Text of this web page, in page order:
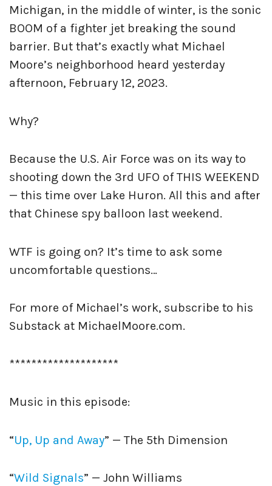
Michigan, in the middle of winter, is the sonic
BOOM of a fighter jet breaking the sound
barrier. But that’s exactly what Michael
Moore’s neighborhood heard yesterday
afternoon, February 12, 2023.
Why?
Because the U.S. Air Force was on its way to
shooting down the 3rd UFO of THIS WEEKEND
— this time over Lake Huron. All this and after
that Chinese spy balloon last weekend.
WTF is going on? It’s time to ask some
uncomfortable questions…
For more of Michael’s work, subscribe to his
Substack at MichaelMoore.com.
********************
Music in this episode:
“Up, Up and Away” — The 5th Dimension
“Wild Signals” — John Williams